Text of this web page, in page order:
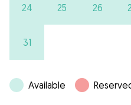
24 25 26
31
Available